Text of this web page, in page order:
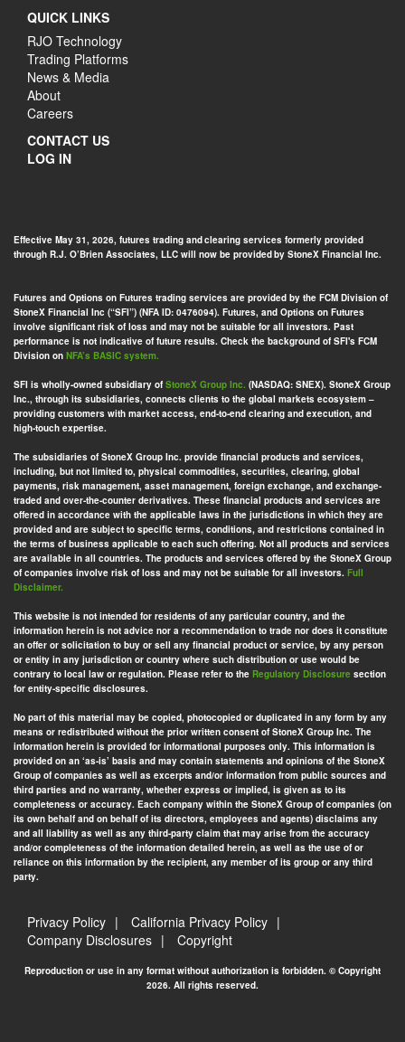
QUICK LINKS
RJO Technology
Trading Platforms
News & Media
About
Careers
CONTACT US
LOG IN
Effective May 31, 2026, futures trading and clearing services formerly provided
through R.J. O’Brien Associates, LLC will now be provided by StoneX Financial Inc.
Futures and Options on Futures trading services are provided by the FCM Division of
StoneX Financial Inc (“SFI”) (NFA ID: 0476094). Futures, and Options on Futures
involve significant risk of loss and may not be suitable for all investors. Past
performance is not indicative of future results. Check the background of SFI's FCM
Division on NFA’s BASIC system.
SFI is wholly-owned subsidiary ofStoneX Group Inc. (NASDAQ: SNEX). StoneX Group
Inc., through its subsidiaries, connects clients to the global markets ecosystem –
providing customers with market access, end-to-end clearing and execution, and
high-touch expertise.
The subsidiaries of StoneX Group Inc. provide financial products and services,
including, but not limited to, physical commodities, securities, clearing, global
payments, risk management, asset management, foreign exchange, and exchange-
traded and over-the-counter derivatives. These financial products and services are
offered in accordance with the applicable laws in the jurisdictions in which they are
provided and are subject to specific terms, conditions, and restrictions contained in
the terms of business applicable to each such offering. Not all products and services
are available in all countries. The products and services offered by the StoneX Group
of companies involve risk of loss and may not be suitable for all investors. Full
Disclaimer.
This website is not intended for residents of any particular country, and the
information herein is not advice nor a recommendation to trade nor does it constitute
an offer or solicitation to buy or sell any financial product or service, by any person
or entity in any jurisdiction or country where such distribution or use would be
contrary to local law or regulation. Please refer to the Regulatory Disclosure section
for entity-specific disclosures.
No part of this material may be copied, photocopied or duplicated in any form by any
means or redistributed without the prior written consent of StoneX Group Inc. The
information herein is provided for informational purposes only. This information is
provided on an ‘as-is’ basis and may contain statements and opinions of the StoneX
Group of companies as well as excerpts and/or information from public sources and
third parties and no warranty, whether express or implied, is given as to its
completeness or accuracy. Each company within the StoneX Group of companies (on
its own behalf and on behalf of its directors, employees and agents) disclaims any
and all liability as well as any third-party claim that may arise from the accuracy
and/or completeness of the information detailed herein, as well as the use of or
reliance on this information by the recipient, any member of its group or any third
party.
Privacy Policy
California Privacy Policy
Company Disclosures
Copyright
Reproduction or use in any format without authorization is forbidden. © Copyright
2026. All rights reserved.